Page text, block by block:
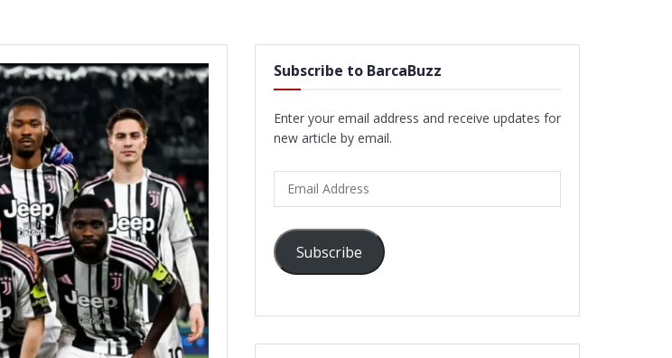
Subscribe to BarcaBuzz
Enter your email address and receive updates for
new article by email.
Address
Subscribe